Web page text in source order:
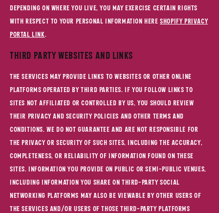
Depending on where you live, you may exercise certain rights
with respect to your personal information hereShopify Privacy
Portal Link
Third Party Websites and Links
The Services may provide links to websites or other online
platforms operated by third parties. If you follow links to
sites not affiliated or controlled by us, you should review
their privacy and security policies and other terms and
conditions. We do not guarantee and are not responsible for
the privacy or security of such sites, including the accuracy,
completeness, or reliability of information found on these
sites. Information you provide on public or semi-public venues,
including information you share on third-party social
networking platforms may also be viewable by other users of
the Services and/or users of those third-party platforms